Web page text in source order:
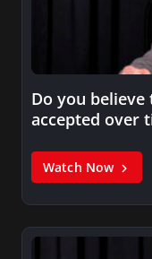
Do you
accepted over
Watch Now